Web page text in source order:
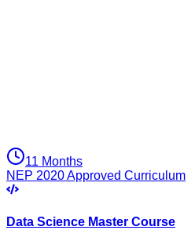
11 Months
NEP 2020 Approved Curriculum
Data Science Master Course